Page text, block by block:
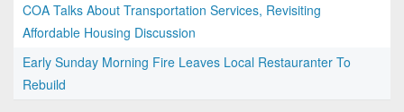
COA Talks About Transportation Services, Revisiting
Affordable Housing Discussion
Early Sunday Morning Fire Leaves Local Restauranter To
Rebuild